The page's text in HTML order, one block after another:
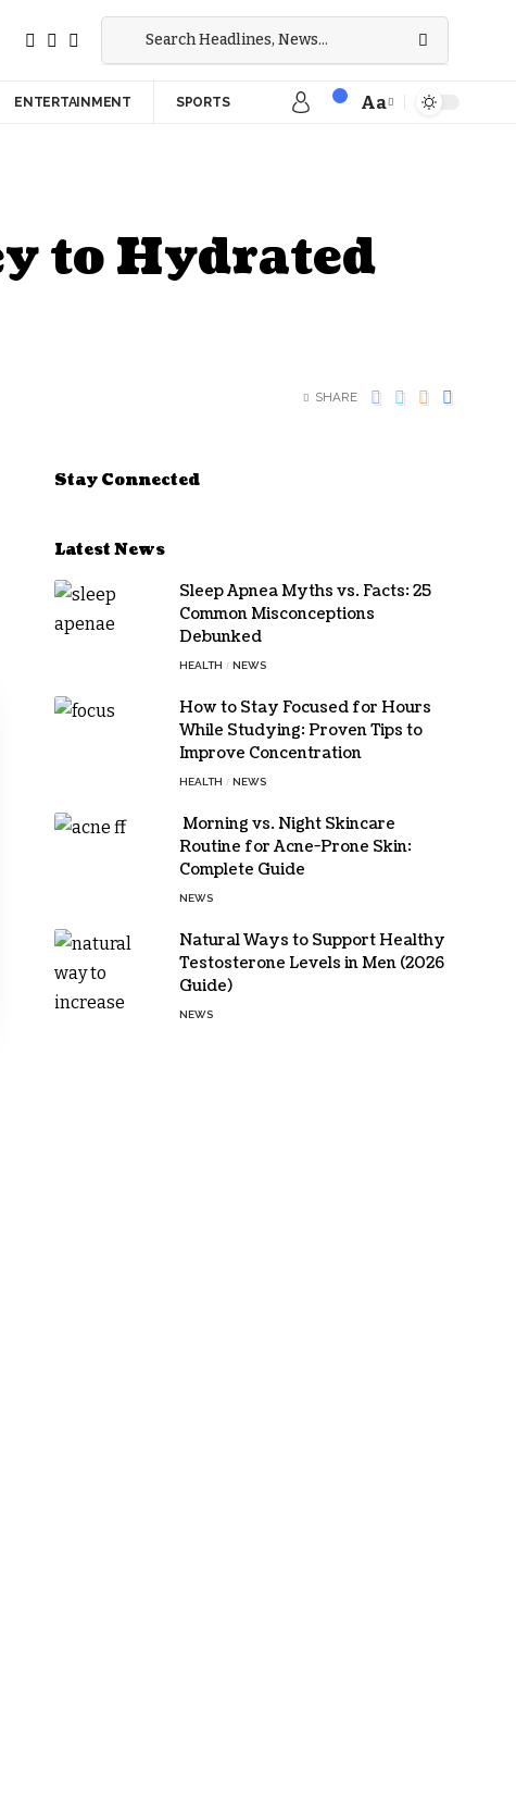
ENTERTAINMENT SPORTS Aa
to Hydrated
SHARE
Stay Connected
Latest News
Sleep Apnea Myths vs. Facts: 25
Common Misconceptions
Debunked
HEALTH NEWS
How to Stay Focused for Hours
While Studying: Proven Tips to
Improve Concentration
HEALTH NEWS
Morning vs. Night Skincare
Routine for Acne-Prone Skin:
Complete Guide
NEWS
Natural Ways to Support Healthy
Testosterone Levels in Men (2026
Guide)
NEWS